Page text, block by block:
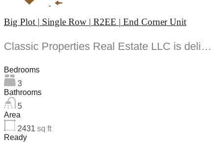
Big Plot | Single Row | R2EE | End Corner Unit
Classic Properties Real Estate LLC is delighted to present this furnished -bedroom townhouse with a...
Bedrooms
3
Bathrooms
5
Area
2431 sq ft
Ready